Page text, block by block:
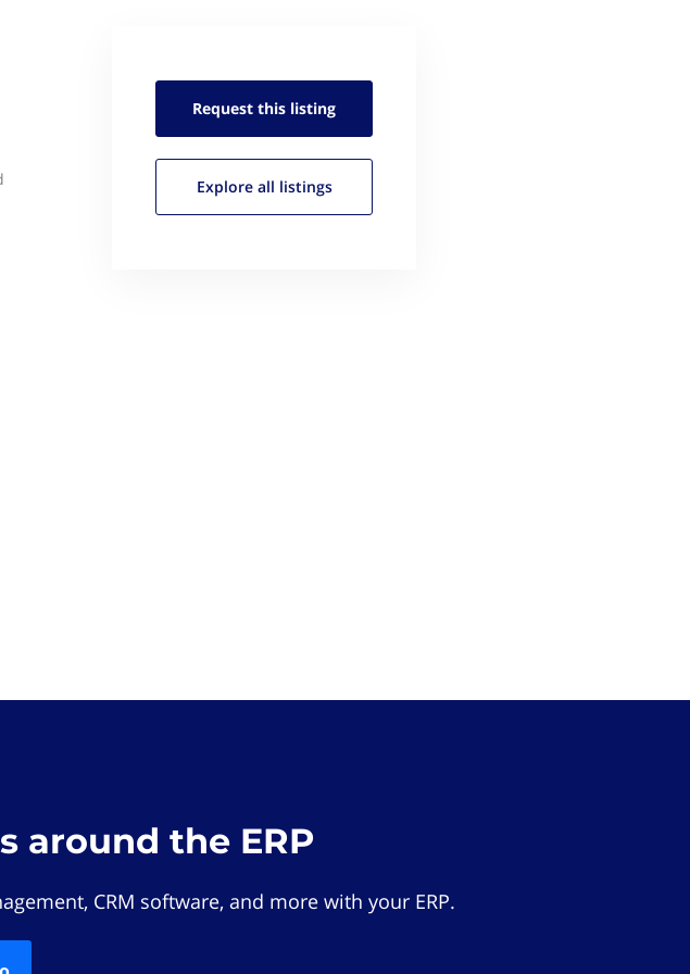
Request this listing
Explore all listings
around the ERP
CRM software, and more with your ERP.